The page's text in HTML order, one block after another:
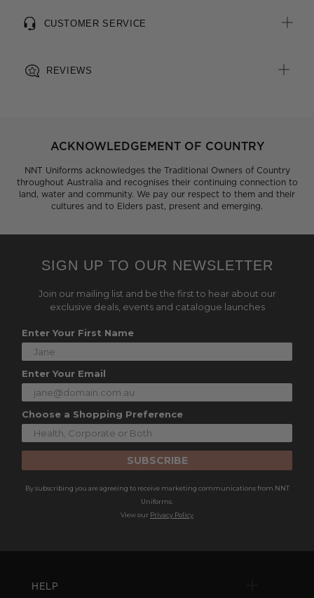
CUSTOMER SERVICE
REVIEWS
ACKNOWLEDGEMENT OF COUNTRY
NNT Uniforms acknowledges the Traditional Owners of Country
throughout Australia and recognises their continuing connection to
land, water and community. We pay our respect to them and their
cultures and to Elders past, present and emerging.
SIGN UP TO OUR NEWSLETTER
Join our mailing list and be the first to hear about our
exclusive deals, events and catalogue launches
Enter Your First Name
Enter Your Email
Choose a Shopping Preference
SUBSCRIBE
By subscribing you are agreeing to receive marketing communications from NNT
Uniforms.
View our Privacy Policy
HELP